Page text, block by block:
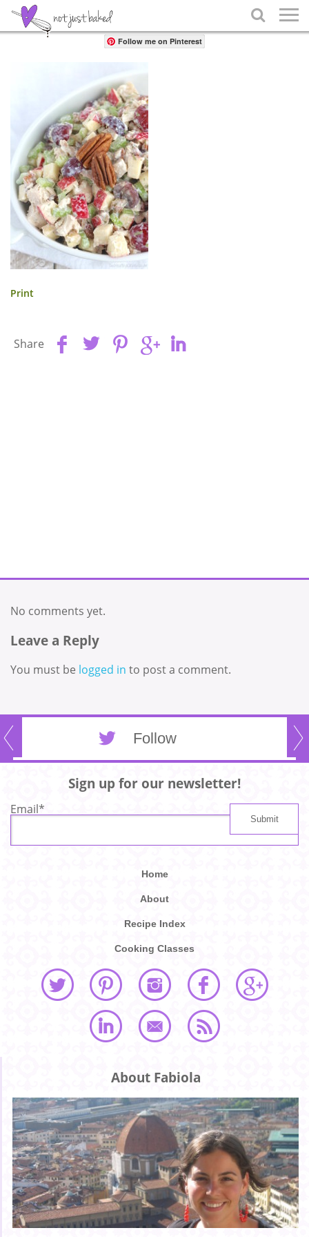

Share
Follow me on Pinterest
Print
Share
No comments yet.
Leave a Reply
You must be logged in to post a comment.
Follow
Sign up for our newsletter!
Email*
Home
About
Recipe Index
Cooking Classes
About Fabiola